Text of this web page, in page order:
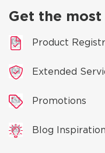
Get the
Product
Extended
Promotions
Blog Inspiration